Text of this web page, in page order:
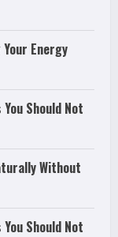
Energy
Should Not
Without
Should Not